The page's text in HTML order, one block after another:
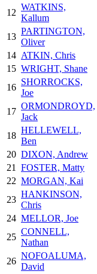
12
WATKINS,
Kallum
13
PARTINGTON,
Oliver
14 ATKIN, Chris
15 WRIGHT, Shane
16
SHORROCKS,
Joe
17
ORMONDROYD,
Jack
18
HELLEWELL,
Ben
20 DIXON, Andrew
21
FOSTER, Matty
22 MORGAN, Kai
23
HANKINSON,
Chris
24 MELLOR, Joe
25
CONNELL,
Nathan
26
NOFOALUMA,
David